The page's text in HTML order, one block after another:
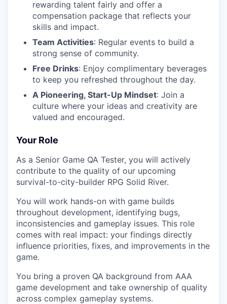
rewarding talent fairly and offer a
compensation package that reflects your
skills and impact.
Team Activities: Regular events to build a
strong sense of community.
Free Drinks: Enjoy complimentary beverages
to keep you refreshed throughout the day.
A Pioneering, Start-Up Mindset: Join a
culture where your ideas and creativity are
valued and encouraged.
Your Role
As a Senior Game QA Tester, you will actively
contribute to the quality of our upcoming
survival-to-city-builder RPG Solid River.
You will work hands-on with game builds
throughout development, identifying bugs,
inconsistencies and gameplay issues. This role
comes with real impact: your findings directly
influence priorities, fixes, and improvements in the
game.
You bring a proven QA background from AAA
game development and take ownership of quality
across complex gameplay systems.